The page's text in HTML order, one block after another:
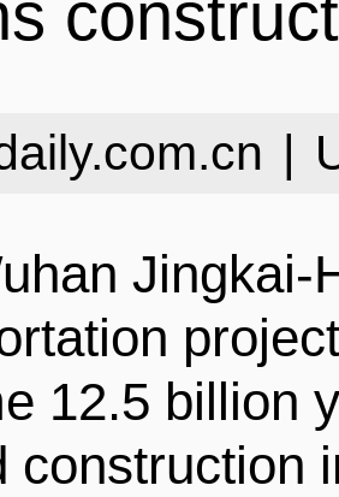
US
|
Jingkai-
12.5 billion
construction